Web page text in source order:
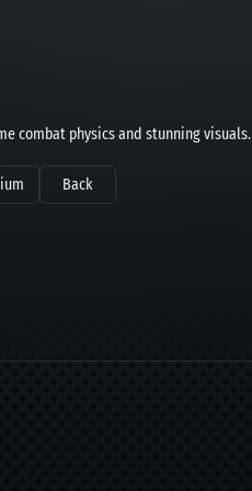
combat physics and stunning visuals.
Back